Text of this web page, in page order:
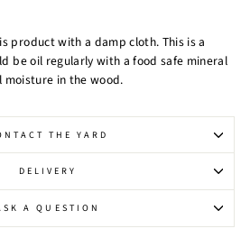
product with a damp cloth. This is a
be oil regularly with a food safe mineral
in the wood.
THE YARD
DELIVERY
A QUESTION